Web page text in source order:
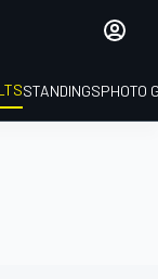
STANDINGSPHOTO